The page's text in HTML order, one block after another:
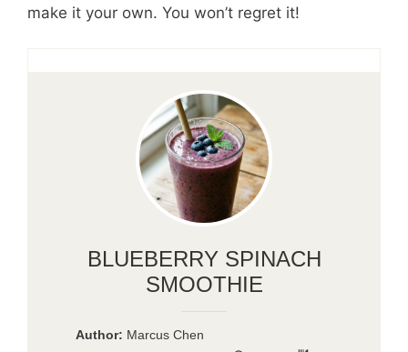
make it your own. You won’t regret it!
BLUEBERRY SPINACH
SMOOTHIE
Author: Marcus Chen